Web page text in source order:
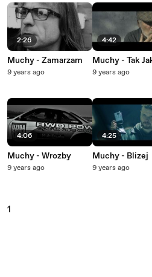
2:26
Muchy - Zamarzam
9 years ago
4:06
Muchy - Wrozby
9 years ago
4:42
Muchy - Tak
9 years ago
4:25
Muchy - Blizej
9 years ago
1